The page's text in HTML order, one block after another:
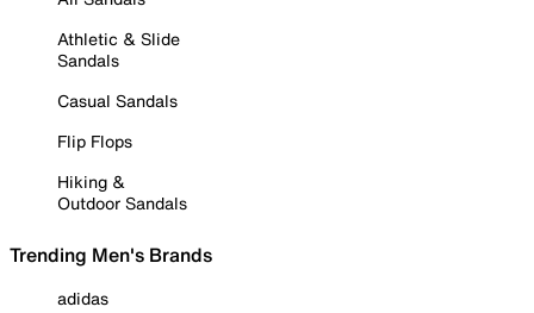
Athletic & Slide
Sandals
Casual Sandals
Flip Flops
Hiking &
Outdoor Sandals
Trending Men's Brands
adidas